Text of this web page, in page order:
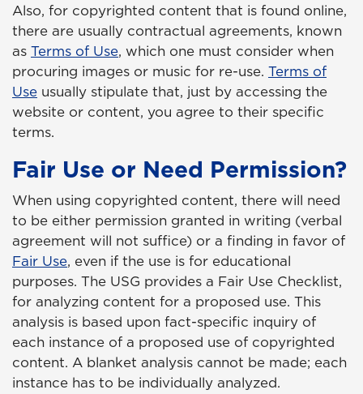
Also, for copyrighted content that is found online,
there are usually contractual agreements, known
as Terms of Use, which one must consider when
procuring images or music for re-use. Terms of
Use usually stipulate that, just by accessing the
website or content, you agree to their specific
terms.
Fair Use or Need Permission?
When using copyrighted content, there will need
to be either permission granted in writing (verbal
agreement will not suffice) or a finding in favor of
Fair Use, even if the use is for educational
purposes. The USG provides a Fair Use Checklist,
for analyzing content for a proposed use. This
analysis is based upon fact-specific inquiry of
each instance of a proposed use of copyrighted
content. A blanket analysis cannot be made; each
instance has to be individually analyzed.